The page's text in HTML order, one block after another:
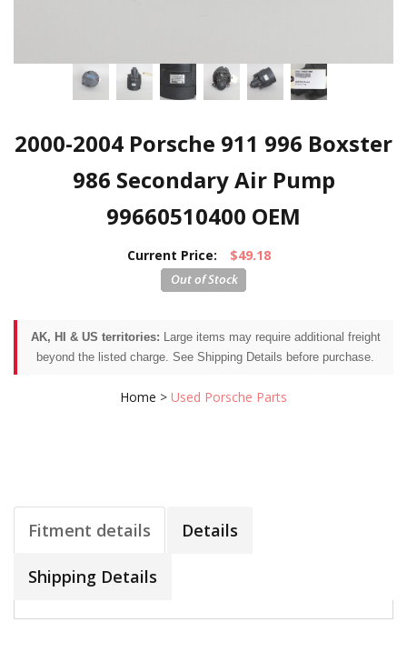
2000-2004 Porsche 911 996 Boxster
986 Secondary Air Pump
99660510400 OEM
Current Price: $49.18
AK, HI & US territories: Large items may require additional freight
beyond the listed charge. See Shipping Details before purchase.
Home > Used Porsche Parts
Fitment details Details
Shipping Details